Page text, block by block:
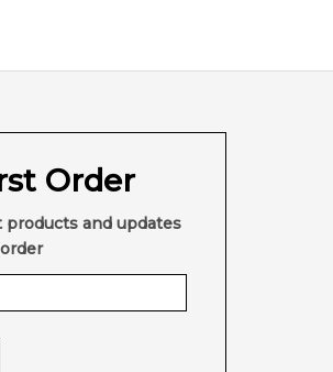
Order
and updates